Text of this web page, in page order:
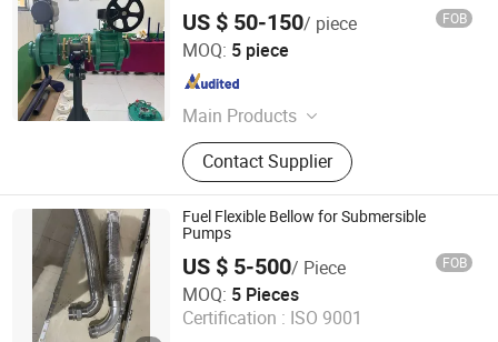
US $ 50-150/ piece FOB
MOQ: 5 piece
Main Products
Stainless Steel Reactor, Glass Lined
Reactor, Chemical Reactor, PTFE
Lined Reactor, Chemical Reaction
Kettle, Mixing Tank, Storage Tank
Contact Supplier
Shan Wang Industrial Equipment(Shandong) Group Co.
Shandong , China
Fuel Flexible Bellow for Submersible
Pumps
US $ 5-500/ Piece FOB
MOQ: 5 Pieces
Certification : ISO 9001
Zhejiang Jiasong Technology Co., Ltd.
Zhejiang , China Since 2014